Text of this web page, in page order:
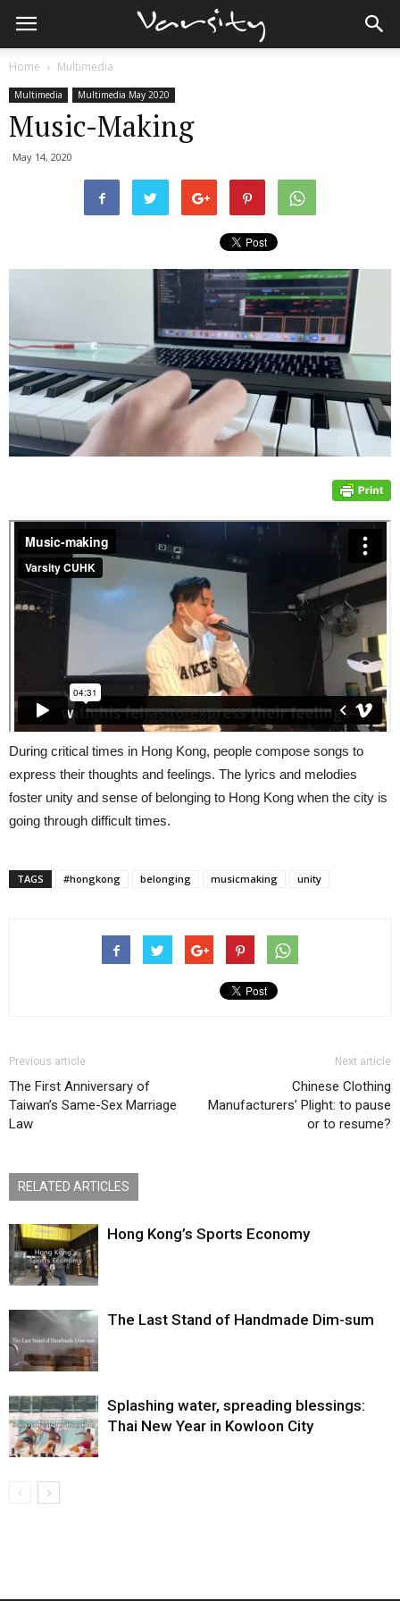
Home Multimedia
Multimedia Multimedia May 2020
Music-Making
May 14, 2020
During critical times in Hong Kong, people compose songs to
express their thoughts and feelings. The lyrics and melodies
foster unity and sense of belonging to Hong Kong when the city is
going through difficult times.
TAGS #hongkong belonging musicmaking unity
Previous article
The First Anniversary of
Taiwan’s Same-Sex Marriage
Law
Next article
Chinese Clothing
Manufacturers’ Plight: to pause
or to resume?
RELATED ARTICLES
Hong Kong’s Sports Economy
The Last Stand of Handmade Dim-sum
Splashing water, spreading blessings:
Thai New Year in Kowloon City